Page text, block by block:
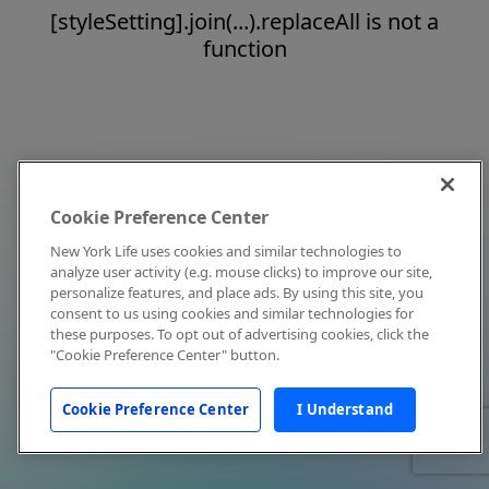
[styleSetting].join(...).replaceAll is not a
function
Cookie Preference Center
New York Life uses cookies and similar technologies to
analyze user activity (e.g. mouse clicks) to improve our site,
personalize features, and place ads. By using this site, you
consent to us using cookies and similar technologies for
these purposes. To opt out of advertising cookies, click the
"Cookie Preference Center" button.
Cookie Preference Center I Understand